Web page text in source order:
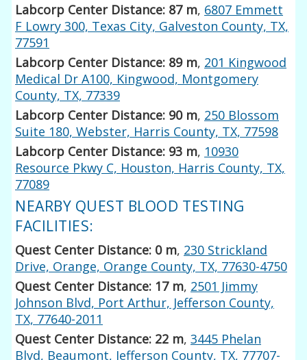
Labcorp Center Distance: 87 m, 6807 Emmett
F Lowry 300, Texas City, Galveston County, TX,
77591
Labcorp Center Distance: 89 m, 201 Kingwood
Medical Dr A100, Kingwood, Montgomery
County, TX, 77339
Labcorp Center Distance: 90 m, 250 Blossom
Suite 180, Webster, Harris County, TX, 77598
Labcorp Center Distance: 93 m, 10930
Resource Pkwy C, Houston, Harris County, TX,
77089
NEARBY QUEST BLOOD TESTING
FACILITIES:
Quest Center Distance: 0 m, 230 Strickland
Drive, Orange, Orange County, TX, 77630-4750
Quest Center Distance: 17 m, 2501 Jimmy
Johnson Blvd, Port Arthur, Jefferson County,
TX, 77640-2011
Quest Center Distance: 22 m,3445 Phelan
Blvd, Beaumont, Jefferson County, TX, 77707-